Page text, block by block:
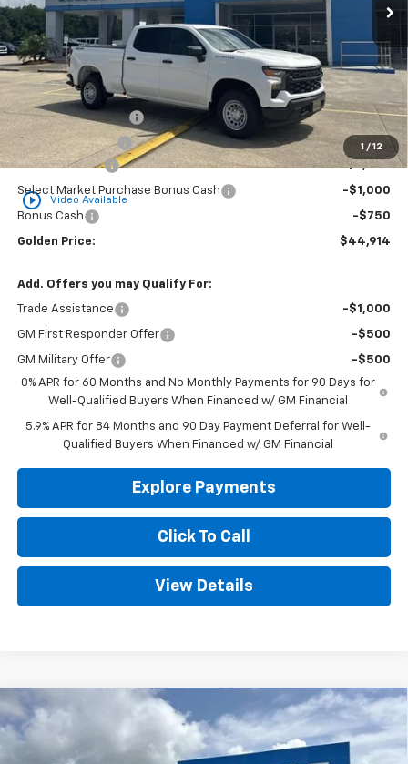
1 / 12
play_circle_outline Video Available
MSRP
$48,205
Documentation Fee
+$436
Convenience Fee
+$23
Customer Cash
-$2,000
Select Market Purchase Bonus Cash -$1,000
Bonus Cash -$750
Golden Price: $44,914
Add. Offers you may Qualify For:
Trade Assistance -$1,000
GM First Responder Offer -$500
GM Military Offer
-$500
0% APR for 60 Months and No Monthly Payments for 90 Days for
Well-Qualified Buyers When Financed w/ GM Financial
5.9% APR for 84 Months and 90 Day Payment Deferral for Well-
Qualified Buyers When Financed w/ GM Financial
Explore Payments
Click To Call
View Details
New 2026 Chevrolet Silverado 1500WT
Special Offer
Price Drop
FINANCE LEASE
Compare Vehicle